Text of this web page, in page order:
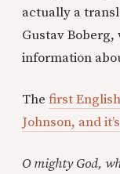
actually a
Gustav
information
The first
Johnson, and
O mighty God,